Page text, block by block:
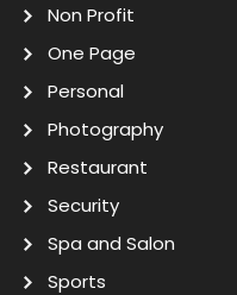
Non Profit
One Page
Personal
Photography
Restaurant
Security
Spa and Salon
Sports